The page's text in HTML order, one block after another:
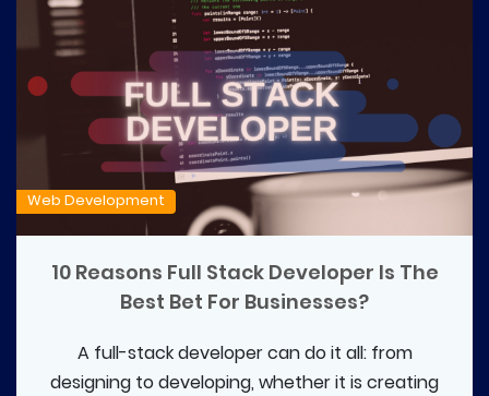
Web Development
10 Reasons Full Stack Developer Is The
Best Bet For Businesses?
A full-stack developer can do it all: from
designing to developing, whether it is creating